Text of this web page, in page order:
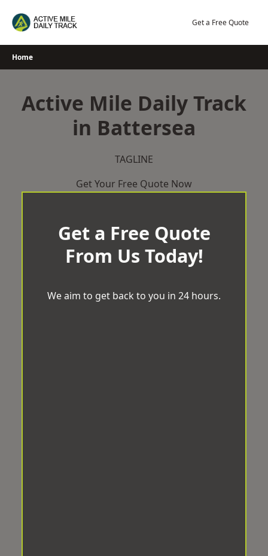
Get a Free Quote
Home
Active Mile Daily Track
in Battersea
TAGLINE
Get Your Free Quote Now
Get a Free Quote
From Us Today!
We aim to get back to you in 24 hours.